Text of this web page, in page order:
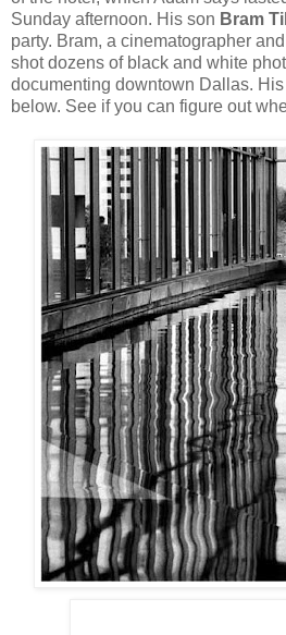
Sunday afternoon. His son Bram
party. Bram, a cinematographer
shot dozens of black and white
documenting downtown Dallas.
below. See if you can figure out